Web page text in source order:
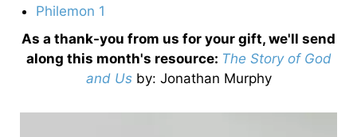
Philemon 1
As a thank-you from us for your gift, we'll send
along this month's resource: The Story of God
and Us by: Jonathan Murphy